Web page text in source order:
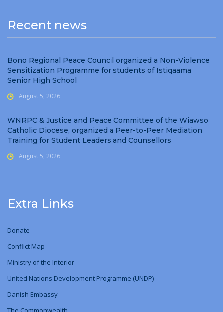
Recent news
Bono Regional Peace Council organized a Non-Violence
Sensitization Programme for students of Istiqaama
Senior High School
August 5, 2026
WNRPC & Justice and Peace Committee of the Wiawso
Catholic Diocese, organized a Peer-to-Peer Mediation
Training for Student Leaders and Counsellors
August 5, 2026
Extra Links
Donate
Conflict Map
Ministry ofthe Interior
United Nations Development Programme (UNDP)
Danish Embassy
The Commonwealth